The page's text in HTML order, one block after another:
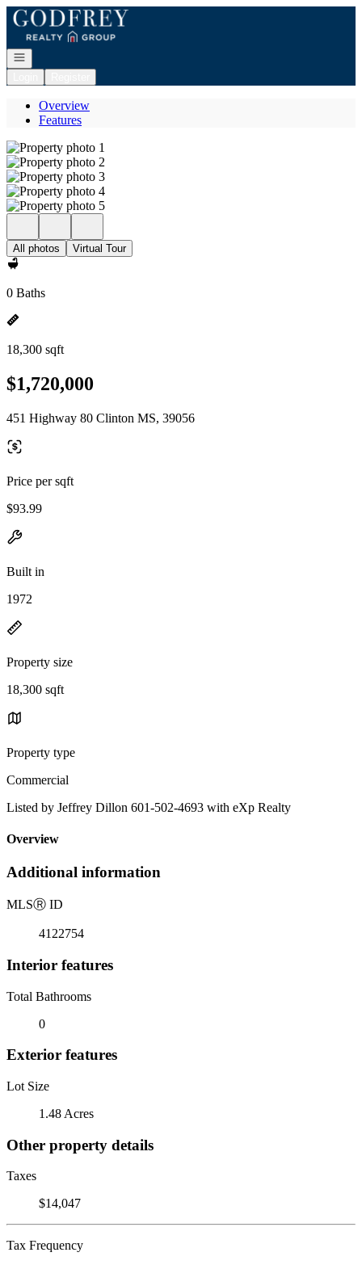
Go to: Homepage
Open navigation
Overview
Features
All photos Virtual Tour
0 Baths
18,300 sqft
$1,720,000
451 Highway 80 Clinton MS, 39056
Price per sqft
$93.99
Built in
1972
Property size
18,300 sqft
Property type
Commercial
Listed by Jeffrey Dillon 601-502-4693 with eXp Realty
Overview
Additional information
MLSⓇ ID
4122754
Interior features
Total Bathrooms
0
Exterior features
Lot Size
1.48 Acres
Other property details
Taxes
$14,047
Tax Frequency